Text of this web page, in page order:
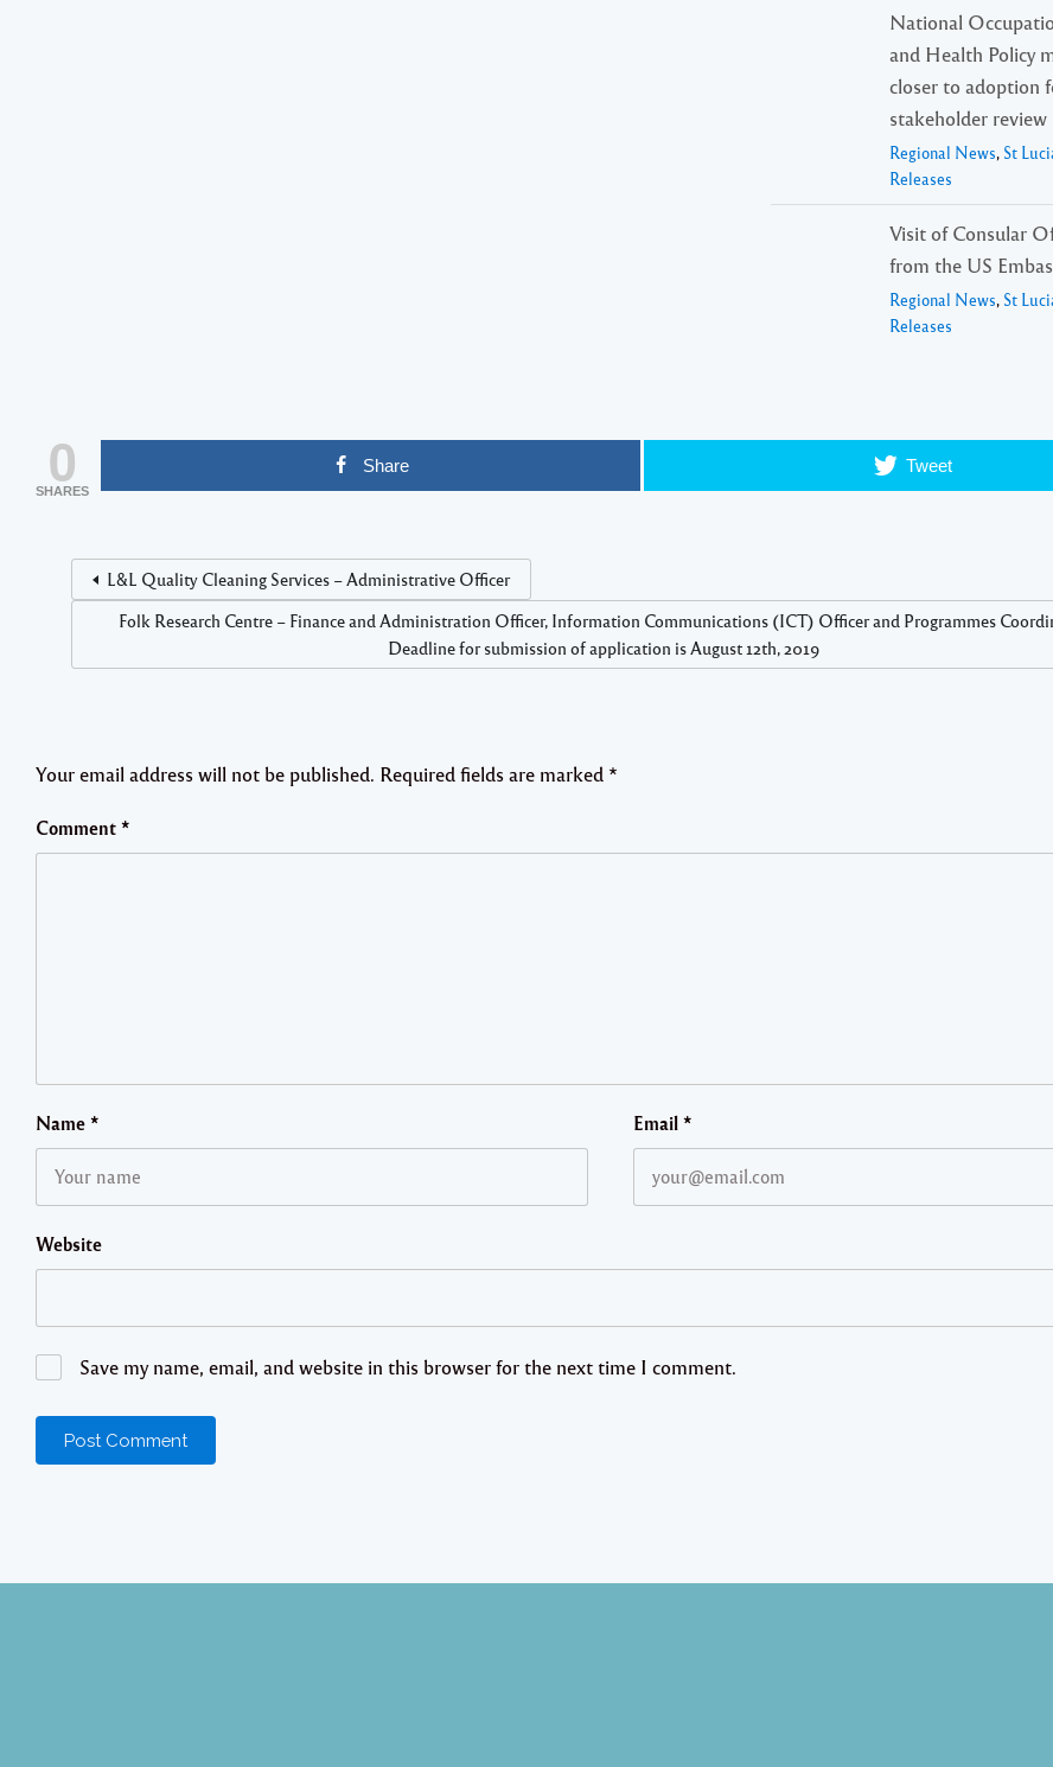
National
and Health Policy
closer to adoption
stakeholder review
Regional News, St
Releases
Visit of Consular
from the US
Regional News, St
Releases
0
SHARES
Share Tweet
L&L Quality Cleaning Services – Administrative Officer
Folk Research Centre – Finance and Administration Officer, Information Communications (ICT) Officer and Programmes
Deadline for submission of application is August 12th, 2019
Your email address will not be published. Required fields are marked *
Comment *
Name * Email*
Website
Save my name, email, and website in this browser for the next time I comment.